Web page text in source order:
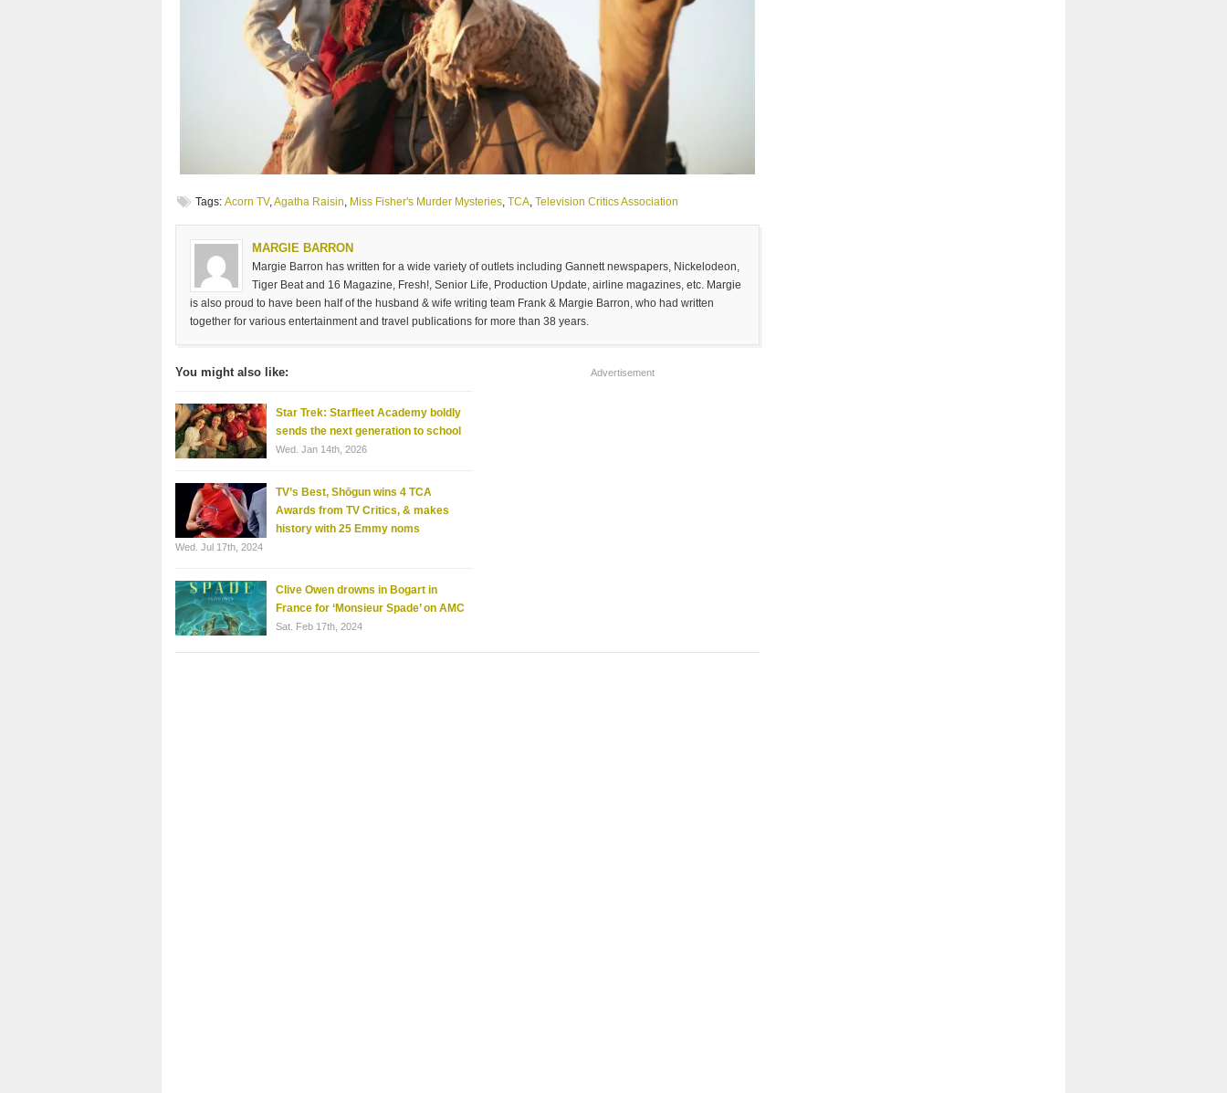
Tags: Acorn TV, Agatha Raisin Miss Fisher's Murder Mysteries TCA Television Critics Association
MARGIE BARRON
Margie Barron has written for a wide variety of outlets including Gannett newspapers, Nickelodeon,
Tiger Beat and 16 Magazine, Fresh!, Senior Life, Production Update, airline magazines, etc. Margie
is also proud to have been half of the husband & wife writing team Frank & Margie Barron, who had written
together for various entertainment and travel publications for more than 38 years.
You might also like:
Star Trek: Starfleet Academy boldly
sends the next generation to school
Wed. Jan 14th, 2026
TV’s Best, Shōgun wins 4 TCA
Awards from TV Critics, & makes
history with 25 Emmy noms
Wed. Jul 17th, 2024
Clive Owen drowns in Bogart in
France for ‘Monsieur Spade’ on AMC
Sat. Feb 17th, 2024
Advertisement